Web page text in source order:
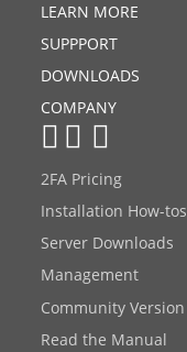
LEARN MORE
SUPPPORT
DOWNLOADS
COMPANY
2FA Pricing
Installation How-tos
Server Downloads
Management
Community Version
Read the Manual